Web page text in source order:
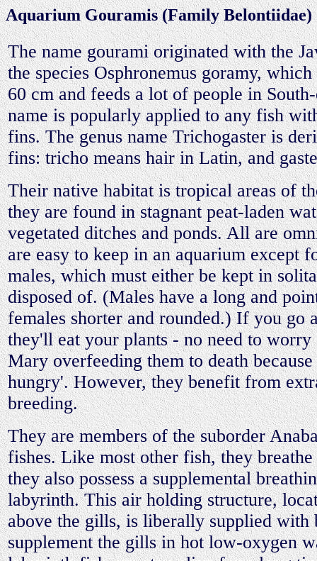
Aquarium Gouramis (Family Belontiidae)
The name gourami originated with the
the species Osphronemus goramy,
60 cm and feeds a lot of people in
name is popularly applied to any fish
fins. The genus name Trichogaster is
fins: tricho means hair in Latin, and
Their native habitat is tropical areas of
they are found in stagnant peat-laden
vegetated ditches and ponds. All are
are easy to keep in an aquarium except
males, which must either be kept in
disposed of. (Males have a long and
females shorter and rounded.) If you go
they'll eat your plants - no need to
Mary overfeeding them to death
hungry'. However, they benefit from
breeding.
They are members of the suborder
fishes. Like most other fish, they
they also possess a supplemental
labyrinth. This air holding structure,
above the gills, is liberally supplied with
supplement the gills in hot low-oxygen